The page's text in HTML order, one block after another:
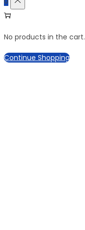
No products in the cart.
Continue Shopping